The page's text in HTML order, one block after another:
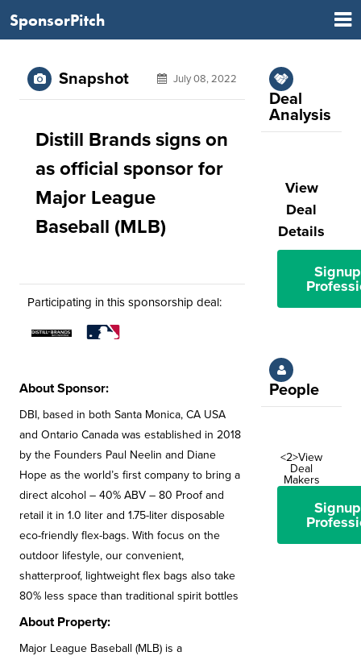
SponsorPitch
Snapshot July 08, 2022
Distill Brands signs on
as official sponsor for
Major League
Baseball (MLB)
Participating in this sponsorship deal:
About Sponsor:
DBI, based in both Santa Monica, CA USA
and Ontario Canada was established in 2018
by the Founders Paul Neelin and Diane
Hope as the world’s first company to bring a
direct alcohol – 40% ABV – 80 Proof and
retail it in 1.0 liter and 1.75-liter disposable
eco-friendly flex-bags. With focus on the
outdoor lifestyle, our convenient,
shatterproof, lightweight flex bags also take
80% less space than traditional spirit bottles
About Property:
Major League Baseball (MLB) is a
Deal
Analysis
View
Deal
Details
People
<2>View
Deal
Makers